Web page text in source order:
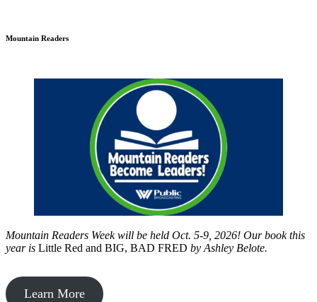
Mountain Readers
Mountain Readers Week will be held Oct. 5-9, 2026! Our book this
year is Little Red and BIG, BAD FRED by Ashley Belote.
Learn More